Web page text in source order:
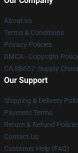
About us
Terms & Conditions
Privacy Policies
DMCA - Copyright Policy
CA SB657: Supply
Our Support
Shipping & Delivery
Payment Terms
Return & Refund
Contact Us
Customer Help (FAQ)